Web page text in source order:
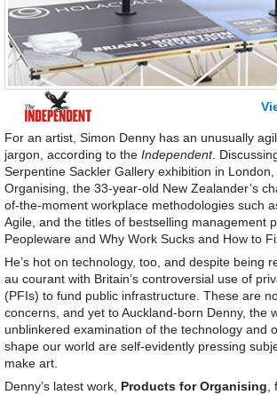
For an artist, Simon Denny has an unusually
jargon, according to the Independent.
Serpentine Sackler Gallery exhibition in
Organising, the 33-year-old New Zealander’s
of-the-moment workplace methodologies such
Agile, and the titles of bestselling management
Peopleware and Why Work Sucks and How to
He’s hot on technology, too, and despite being
au courant with Britain’s controversial use of
(PFIs) to fund public infrastructure. These are
concerns, and yet to Auckland-born Denny, the
unblinkered examination of the technology and
shape our world are self-evidently pressing
make art.
Denny’s latest work, Products for Organising